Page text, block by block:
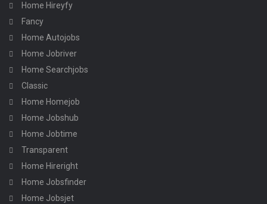
Home Hireyfy
Fancy
Home Autojobs
Home Jobriver
Home Searchjobs
Classic
Home Homejob
Home Jobshub
Home Jobtime
Transparent
Home Hireright
Home Jobsfinder
Home Jobsjet